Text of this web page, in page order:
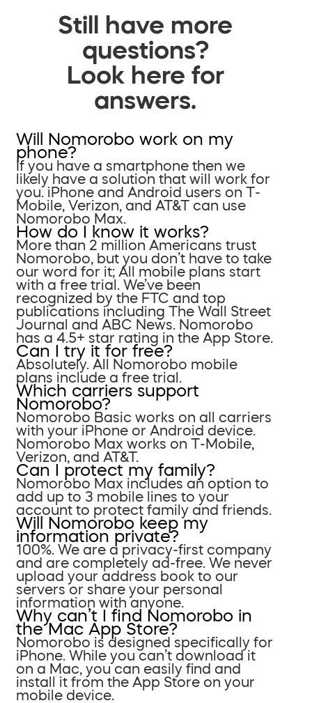
Still have more
questions?
Look here for
answers.
Will Nomorobo work on my
phone?
If you have a smartphone then we
likely have a solution that will work for
you. iPhone and Android users on T-
Mobile, Verizon, and AT&T can use
Nomorobo Max.
How do I know it works?
More than 2 million Americans trust
Nomorobo, but you don’t have to take
our word for it; All mobile plans start
with a free trial. We’ve been
recognized by the FTC and top
publications including The Wall Street
Journal and ABC News. Nomorobo
has a 4.5+ star rating in the App Store.
Can I try it for free?
Absolutely. All Nomorobo mobile
plans include a free trial.
Which carriers support
Nomorobo?
Nomorobo Basic works on all carriers
with your iPhone or Android device.
Nomorobo Max works on T-Mobile,
Verizon, and AT&T.
Can I protect my family?
Nomorobo Max includes an option to
add up to 3 mobile lines to your
account to protect family and friends.
Will Nomorobo keep my
information private?
100%. We are a privacy-first company
and are completely ad-free. We never
upload your address book to our
servers or share your personal
information with anyone.
Why can’t I find Nomorobo in
the Mac App Store?
Nomorobo is designed specifically for
iPhone. While you can’t download it
on a Mac, you can easily find and
install it from the App Store on your
mobile device.